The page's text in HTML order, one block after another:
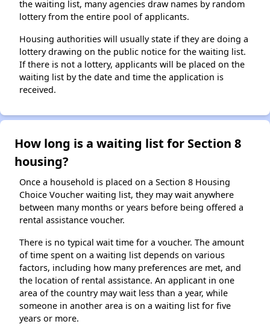
the waiting list, many agencies draw names by random
lottery from the entire pool of applicants.
Housing authorities will usually state if they are doing a
lottery drawing on the public notice for the waiting list.
If there is not a lottery, applicants will be placed on the
waiting list by the date and time the application is
received.
How long is a waiting list for Section 8
housing?
Once a household is placed on a Section 8 Housing
Choice Voucher waiting list, they may wait anywhere
between many months or years before being offered a
rental assistance voucher.
There is no typical wait time for a voucher. The amount
of time spent on a waiting list depends on various
factors, including how many preferences are met, and
the location of rental assistance. An applicant in one
area of the country may wait less than a year, while
someone in another area is on a waiting list for five
years or more.